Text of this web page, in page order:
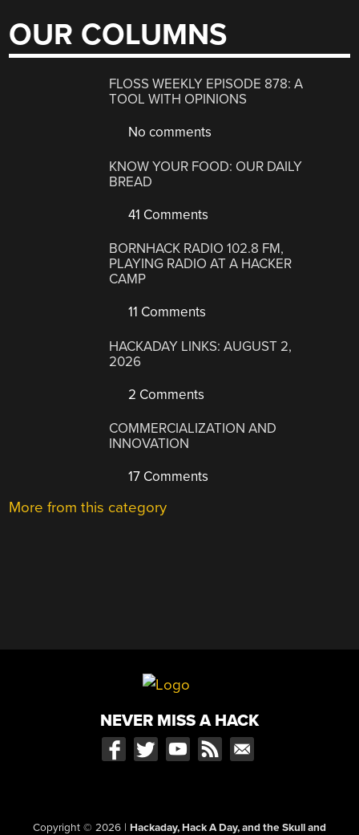
OUR COLUMNS
FLOSS WEEKLY EPISODE 878: A
TOOL WITH OPINIONS
No comments
KNOW YOUR FOOD: OUR DAILY
BREAD
41 Comments
BORNHACK RADIO 102.8 FM,
PLAYING RADIO AT A HACKER
CAMP
11 Comments
HACKADAY LINKS: AUGUST 2,
2026
2 Comments
COMMERCIALIZATION AND
INNOVATION
17 Comments
More from this category
NEVER MISS A HACK
Copyright © 2026 | Hackaday, Hack A Day, and the Skull and